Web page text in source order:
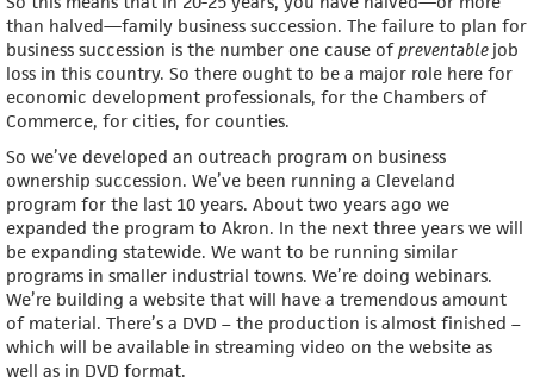
than halved—family business succession. The failure to plan for
business succession is the number one cause ofpreventable job
loss in this country. So there ought to be a major role here for
economic development professionals, for the Chambers of
Commerce, for cities, for counties.
So we’ve developed an outreach program on business
ownership succession. We’ve been running a Cleveland
program for the last 10 years. About two years ago we
expanded the program to Akron. In the next three years we will
be expanding statewide. We want to be running similar
programs in smaller industrial towns. We’re doing webinars.
We’re building a website that will have a tremendous amount
of material. There’s a DVD – the production is almost finished –
which will be available in streaming video on the website as
well as in DVD format.